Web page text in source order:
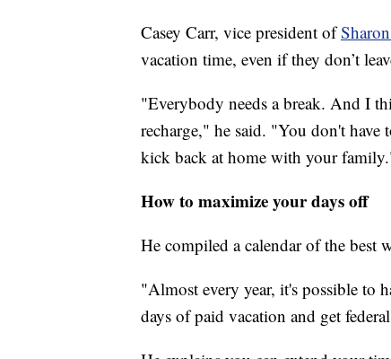
Casey Carr, vice president of
vacation time, even if they don’t
"Everybody needs a break. And I
recharge," he said. "You don't
kick back at home with your
How to maximize your days off
He compiled a calendar of the best
"Almost every year, it's possible to
days of paid vacation and get